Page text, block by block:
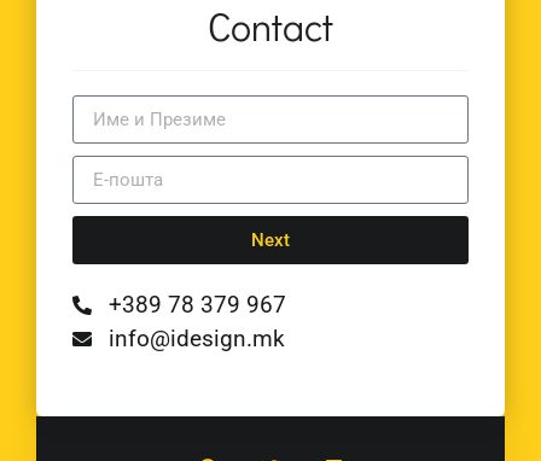
Contact
Next
+389 78 379 967
info@idesign.mk